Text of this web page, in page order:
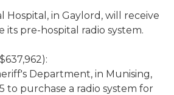
Hospital, in Gaylord, will receive
its pre-hospital radio system.
Department, in Munising,
to purchase a radio system for